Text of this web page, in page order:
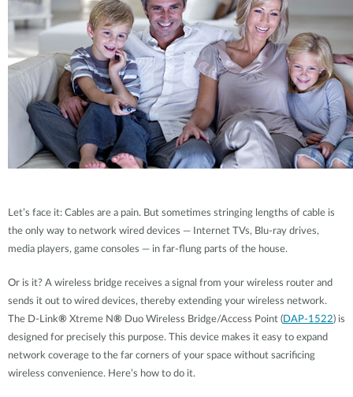
Let’s face it: Cables are a pain. But sometimes stringing lengths of cable is
the only way to network wired devices — Internet TVs, Blu-ray drives,
media players, game consoles — in far-flung parts of the house.
Or is it? A wireless bridge receives a signal from your wireless router and
sends it out to wired devices, thereby extending your wireless network.
The D-Link® Xtreme N® Duo Wireless Bridge/Access Point (DAP-1522) is
designed for precisely this purpose. This device makes it easy to expand
network coverage to the far corners of your space without sacrificing
wireless convenience. Here’s how to do it.